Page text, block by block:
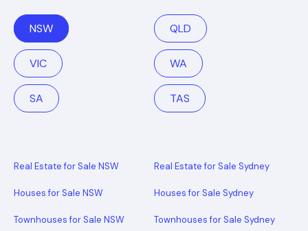
NSW QLD
VIC WA
SA TAS
Real Estate for Sale NSW
Houses for Sale NSW
Townhouses for Sale NSW
Real Estate for Sale Sydney
Houses for Sale Sydney
Townhouses for Sale Sydney